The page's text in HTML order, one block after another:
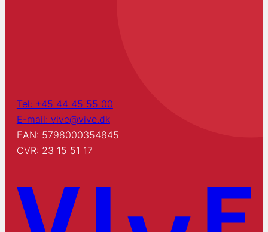
Tel: +45 44 45 55 00
E-mail: vive@vive.dk
EAN: 5798000354845
CVR: 23 15 51 17